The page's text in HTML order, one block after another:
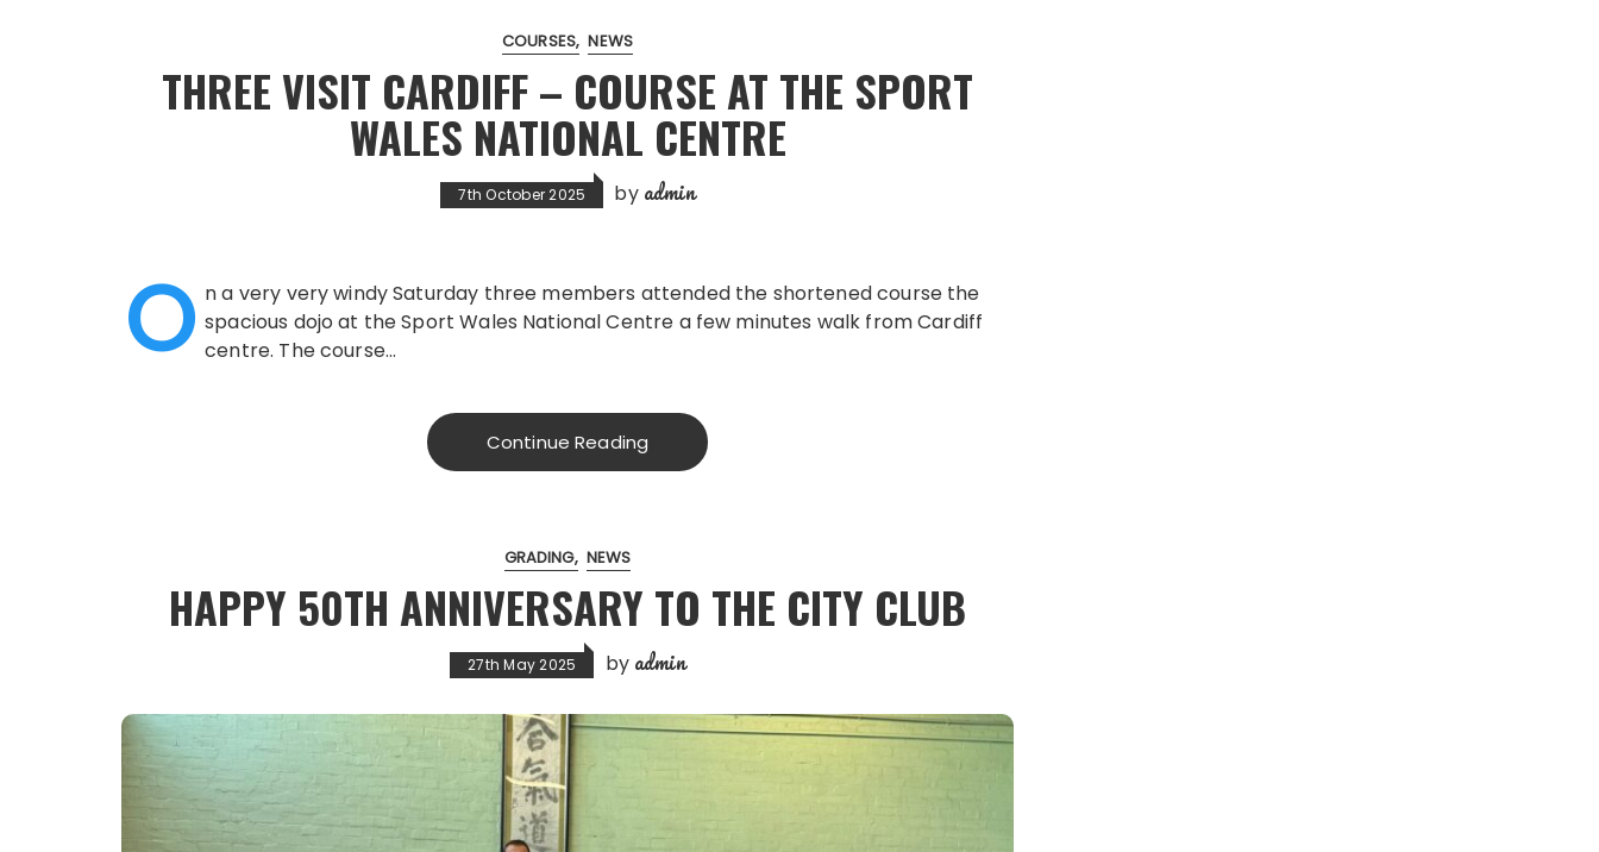
COURSES NEWS
THREE VISIT CARDIFF – COURSE AT THE SPORT
WALES NATIONAL CENTRE
7th October 2025 by admin
O n a very very windy Saturday three members attended the shortened course the
spacious dojo at the Sport Wales National Centre a few minutes walk from Cardiff
centre. The course…
Continue Reading
GRADING NEWS
HAPPY 50TH ANNIVERSARY TO THE CITY CLUB
27th May 2025 by admin